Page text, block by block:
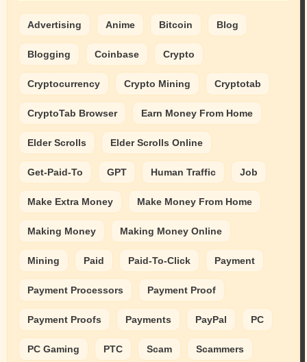
Advertising Anime Bitcoin Blog
Blogging Coinbase Crypto
Cryptocurrency Crypto Mining Cryptotab
CryptoTab Browser Earn Money From Home
Elder Scrolls Elder Scrolls Online
Get-Paid-To GPT Human Traffic Job
Make Extra Money Make Money From Home
Making Money Making Money Online
Mining Paid Paid-To-Click Payment
Payment Processors Payment Proof
Payment Proofs Payments PayPal PC
PC Gaming PTC Scam Scammers